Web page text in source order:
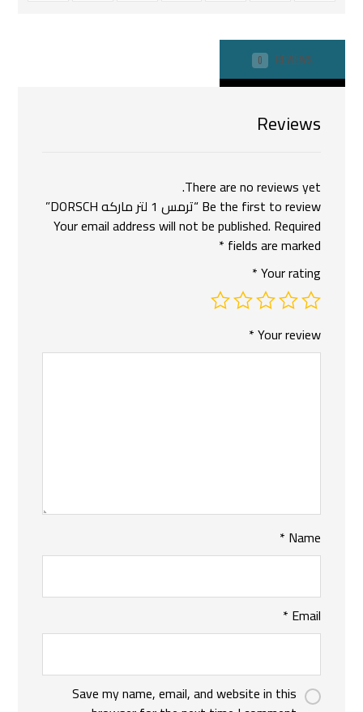
REVIEWS
0
Reviews
There are no reviews yet.
Be the first to review “ترمس 1 لتر ماركه DORSCH”
Your email address will not be published. Required
fields are marked
*
Your rating
*
Your review
*
Name
*
Email
*
Save my name, email, and website in this